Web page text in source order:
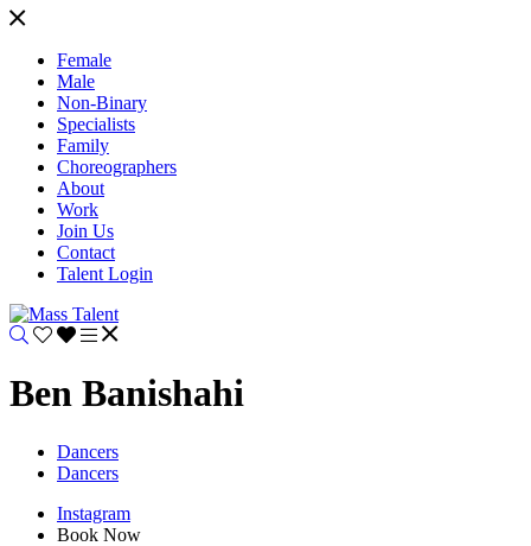
Female
Male
Non-Binary
Specialists
Family
Choreographers
About
Work
Join Us
Contact
Talent Login
Ben Banishahi
Dancers
Dancers
Instagram
Book Now